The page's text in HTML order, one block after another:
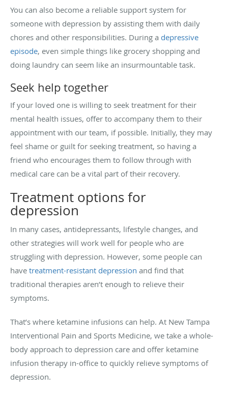
You can also become a reliable support system for
someone with depression by assisting them with daily
chores and other responsibilities. During a depressive
episode, even simple things like grocery shopping and
doing laundry can seem like an insurmountable task.
Seek help together
If your loved one is willing to seek treatment for their
mental health issues, offer to accompany them to their
appointment with our team, if possible. Initially, they may
feel shame or guilt for seeking treatment, so having a
friend who encourages them to follow through with
medical care can be a vital part of their recovery.
Treatment options for
depression
In many cases, antidepressants, lifestyle changes, and
other strategies will work well for people who are
struggling with depression. However, some people can
have treatment-resistant depression and find that
traditional therapies aren’t enough to relieve their
symptoms.
That’s where ketamine infusions can help. At New Tampa
Interventional Pain and Sports Medicine, we take a whole-
body approach to depression care and offer ketamine
infusion therapy in-office to quickly relieve symptoms of
depression.